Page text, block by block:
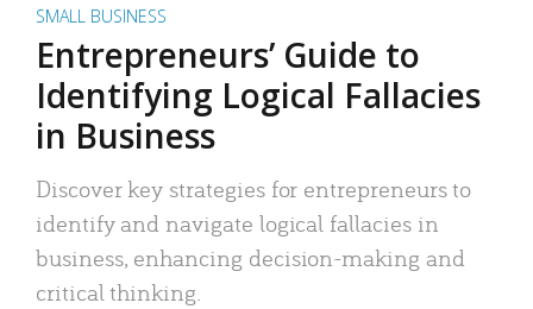
SMALL BUSINESS
Entrepreneurs’ Guide to
Identifying Logical Fallacies
in Business
Discover key strategies for entrepreneurs to
identify and navigate logical fallacies in
business, enhancing decision-making and
critical thinking.